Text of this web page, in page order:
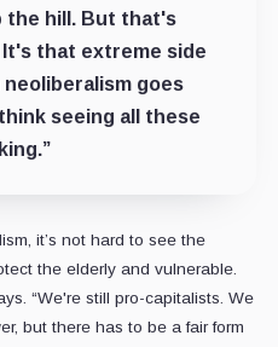
the hill. But that's
that extreme side
goes
seeing all these
it’s not hard to see the
the elderly and vulnerable.
“We're still pro-capitalists. We
but there has to be a fair form